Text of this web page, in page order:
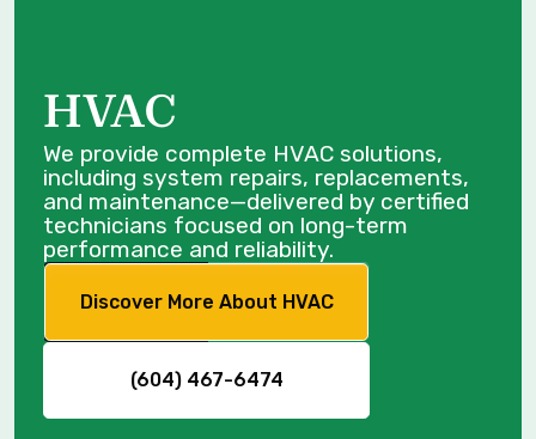
HVAC
We provide complete HVAC solutions,
including system repairs, replacements,
and maintenance—delivered by certified
technicians focused on long-term
performance and reliability.
Discover More About HVAC
(604) 467-6474